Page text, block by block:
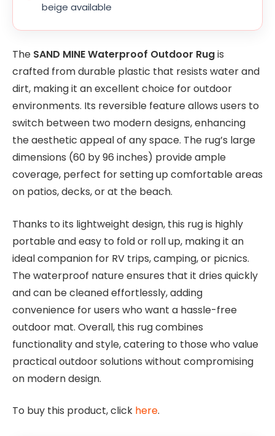
beige available
The SAND MINE Waterproof Outdoor Rugis
crafted from durable plastic that resists water and
dirt, making it an excellent choice for outdoor
environments. Its reversible feature allows users to
switch between two modern designs, enhancing
the aesthetic appeal of any space. The rug’s large
dimensions (60 by 96 inches) provide ample
coverage, perfect for setting up comfortable areas
on patios, decks, or at the beach.
Thanks to its lightweight design, this rug is highly
portable and easy to fold or roll up, making it an
ideal companion for RV trips, camping, or picnics.
The waterproof nature ensures that it dries quickly
and can be cleaned effortlessly, adding
convenience for users who want a hassle-free
outdoor mat. Overall, this rug combines
functionality and style, catering to those who value
practical outdoor solutions without compromising
on modern design.
To buy this product, click here.